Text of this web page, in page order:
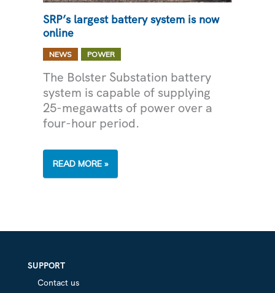
SRP’s largest battery system is now
online
NEWS POWER
The Bolster Substation battery
system is capable of supplying
25-megawatts of power over a
four-hour period.
SRP’S
BATTERY
READ MORE »
SUPPORT
Contact us